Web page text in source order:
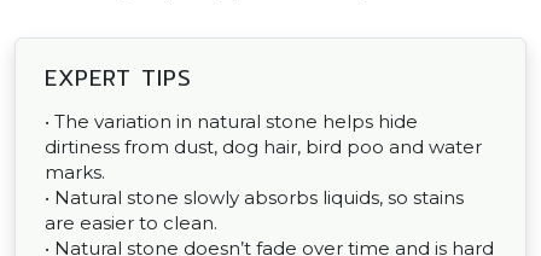
EXPERT TIPS
• The variation in natural stone helps hide
dirtiness from dust, dog hair, bird poo and water
marks.
• Natural stone slowly absorbs liquids, so stains
are easier to clean.
• Natural stone doesn’t fade over time and is hard